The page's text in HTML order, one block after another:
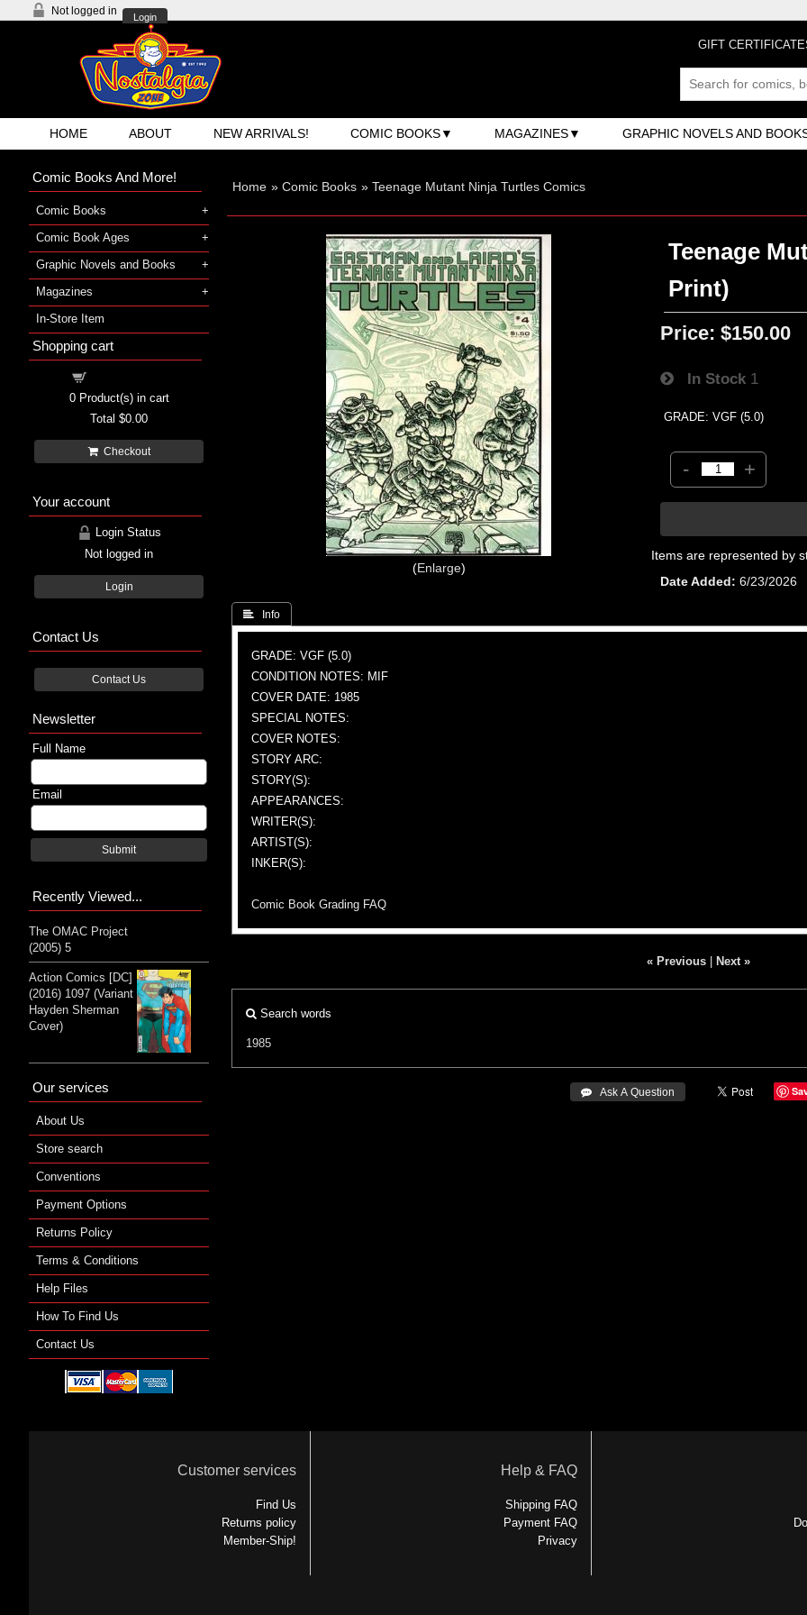
Not logged in
Login
GIFT
HOME ABOUT NEW ARRIVALS! COMIC BOOKS MAGAZINES GRAPHIC NOVELS AND
Home » Comic Books » Teenage Mutant Ninja Turtles Comics
Enlarge
Teenage
Print)
Price: $150.00
In Stock 1
GRADE: VGF (5.0)
- +
Items are represented by
Date Added
6/23/2026
 Info
GRADE: VGF (5.0)
CONDITION NOTES: MIF
COVER DATE: 1985
SPECIAL NOTES:
COVER NOTES:
STORY ARC:
STORY(S):
APPEARANCES:
WRITER(S):
ARTIST(S):
INKER(S):
Comic Book Grading FAQ
« Previous| Next »
Search words
1985
 Ask A Question
Comic Books And More!
Comic Books
Comic Book Ages
Graphic Novels and Books
Magazines
In-Store Item
Shopping cart
0Product(s) in cart
Total $0.00
Checkout
Your account
Login Status
Not logged in
Login
Contact Us
Contact Us
Newsletter
Full Name
Email
Submit
Recently Viewed...
The OMAC Project
(2005) 5
Action Comics [DC]
(2016) 1097 (Variant
Hayden Sherman
Cover)
Our services
About Us
Store search
Conventions
Payment Options
Returns Policy
Terms & Conditions
Help Files
How To Find Us
Contact Us
Customer services
Find Us
Returns policy
Member-Ship!
Help & FAQ
Shipping FAQ
Payment FAQ
Privacy